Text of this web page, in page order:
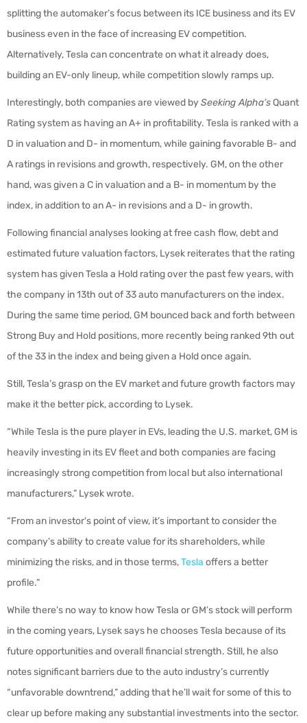
splitting the automaker’s focus between its ICE business and its EV
business even in the face of increasing EV competition.
Alternatively, Tesla can concentrate on what it already does,
building an EV-only lineup, while competition slowly ramps up.
Interestingly, both companies are viewed bySeeking Alpha’sQuant
Rating system as having an A+ in profitability. Tesla is ranked with a
D in valuation and D- in momentum, while gaining favorable B- and
A ratings in revisions and growth, respectively. GM, on the other
hand, was given a C in valuation and a B- in momentum by the
index, in addition to an A- in revisions and a D- in growth.
Following financial analyses looking at free cash flow, debt and
estimated future valuation factors, Lysek reiterates that the rating
system has given Tesla a Hold rating over the past few years, with
the company in 13th out of 33 auto manufacturers on the index.
During the same time period, GM bounced back and forth between
Strong Buy and Hold positions, more recently being ranked 9th out
of the 33 in the index and being given a Hold once again.
Still, Tesla’s grasp on the EV market and future growth factors may
make it the better pick, according to Lysek.
“While Tesla is the pure player in EVs, leading the U.S. market, GM is
heavily investing in its EV fleet and both companies are facing
increasingly strong competition from local but also international
manufacturers,” Lysek wrote.
“From an investor's point of view, it’s important to consider the
company’s ability to create value for its shareholders, while
minimizing the risks, and in those terms,Tesla offers a better
profile.”
While there’s no way to know how Tesla or GM’s stock will perform
in the coming years, Lysek says he chooses Tesla because of its
future opportunities and overall financial strength. Still, he also
notes significant barriers due to the auto industry’s currently
“unfavorable downtrend,” adding that he’ll wait for some of this to
clear up before making any substantial investments into the sector.